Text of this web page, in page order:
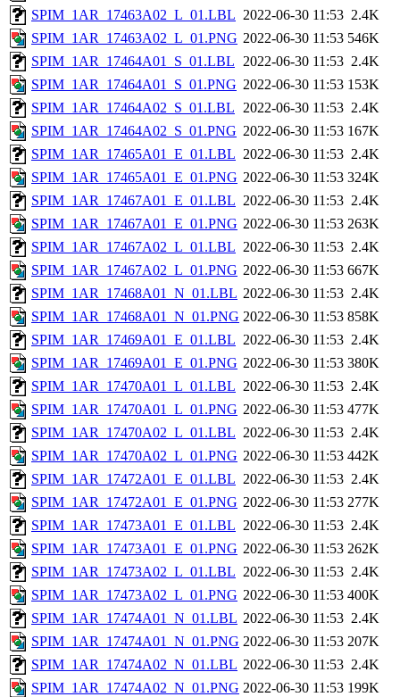
SPIM_1AR_17463A02_L_01.LBL 2022-06-30 11:53 2.4K
SPIM_1AR_17463A02_L_01.PNG 2022-06-30 11:53 546K
SPIM_1AR_17464A01_S_01.LBL 2022-06-30 11:53 2.4K
SPIM_1AR_17464A01_S_01.PNG 2022-06-30 11:53 153K
SPIM_1AR_17464A02_S_01.LBL 2022-06-30 11:53 2.4K
SPIM_1AR_17464A02_S_01.PNG 2022-06-30 11:53 167K
SPIM_1AR_17465A01_E_01.LBL 2022-06-30 11:53 2.4K
SPIM_1AR_17465A01_E_01.PNG 2022-06-30 11:53 324K
SPIM_1AR_17467A01_E_01.LBL 2022-06-30 11:53 2.4K
SPIM_1AR_17467A01_E_01.PNG 2022-06-30 11:53 263K
SPIM_1AR_17467A02_L_01.LBL 2022-06-30 11:53 2.4K
SPIM_1AR_17467A02_L_01.PNG 2022-06-30 11:53 667K
SPIM_1AR_17468A01_N_01.LBL 2022-06-30 11:53 2.4K
SPIM_1AR_17468A01_N_01.PNG 2022-06-30 11:53 858K
SPIM_1AR_17469A01_E_01.LBL 2022-06-30 11:53 2.4K
SPIM_1AR_17469A01_E_01.PNG 2022-06-30 11:53 380K
SPIM_1AR_17470A01_L_01.LBL 2022-06-30 11:53 2.4K
SPIM_1AR_17470A01_L_01.PNG 2022-06-30 11:53 477K
SPIM_1AR_17470A02_L_01.LBL 2022-06-30 11:53 2.4K
SPIM_1AR_17470A02_L_01.PNG 2022-06-30 11:53 442K
SPIM_1AR_17472A01_E_01.LBL 2022-06-30 11:53 2.4K
SPIM_1AR_17472A01_E_01.PNG 2022-06-30 11:53 277K
SPIM_1AR_17473A01_E_01.LBL 2022-06-30 11:53 2.4K
SPIM_1AR_17473A01_E_01.PNG 2022-06-30 11:53 262K
SPIM_1AR_17473A02_L_01.LBL 2022-06-30 11:53 2.4K
SPIM_1AR_17473A02_L_01.PNG 2022-06-30 11:53 400K
SPIM_1AR_17474A01_N_01.LBL 2022-06-30 11:53 2.4K
SPIM_1AR_17474A01_N_01.PNG 2022-06-30 11:53 207K
SPIM_1AR_17474A02_N_01.LBL 2022-06-30 11:53 2.4K
SPIM_1AR_17474A02_N_01.PNG 2022-06-30 11:53 199K